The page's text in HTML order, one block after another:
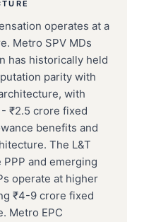
operates at a
Metro SPV MDs
has historically held
parity with
with
₹2.5 crore fixed
benefits and
The L&T
and emerging
operate at higher
₹4-9 crore fixed
Metro EPC